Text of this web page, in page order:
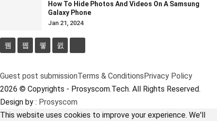
How To Hide Photos And Videos On A Samsung
Galaxy Phone
Jan 21, 2024
Guest post submissionTerms & ConditionsPrivacy Policy
2026 © Copyrights - Prosyscom.Tech. All Rights Reserved.
Design by : Prosyscom
This website uses cookies to improve your experience. We'll